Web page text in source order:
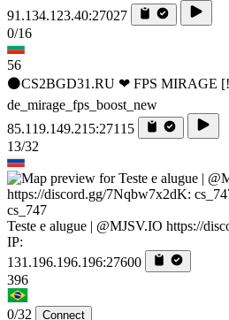
91.134.123.40:27027
0/16
56
⚫CS2BGD31.RU ❤ FPS MIRAGE
de_mirage_fps_boost_new
85.119.149.215:27115
13/32
cs_747
Teste e alugue | @MJSV.IO https://
IP:
131.196.196.196:27600
396
0/32 Connect